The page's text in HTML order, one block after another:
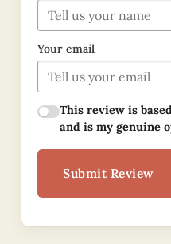
Your email
This review is
and is my genuine
Submit Review